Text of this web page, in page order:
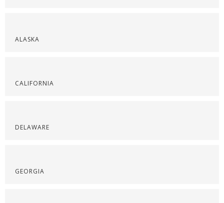
ALASKA
CALIFORNIA
DELAWARE
GEORGIA